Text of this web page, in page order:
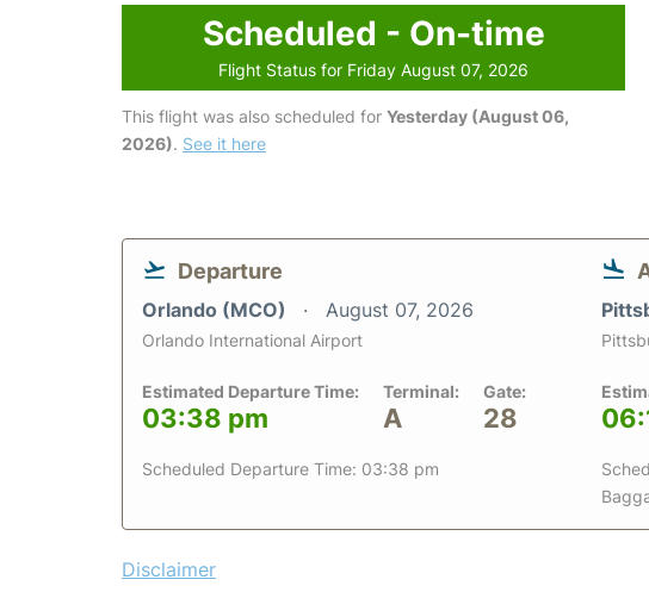
Scheduled - On-time
Flight Status for Friday August 07, 2026
This flight was also scheduled for Yesterday (August 06,
2026). See it here
Departure
Orlando (MCO) August 07, 2026
Orlando International Airport
Estimated Departure Time:
03:38 pm
Terminal:
A
Gate:
28
Scheduled Departure Time: 03:38 pm
Disclaimer